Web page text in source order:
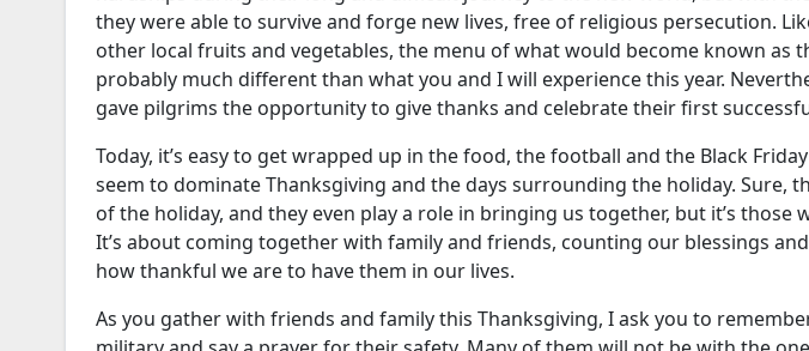
they were able to survive and forge new lives, free of religious persecution.
other local fruits and vegetables, the menu of what would become known as
probably much different than what you and I will experience this year.
gave pilgrims the opportunity to give thanks and celebrate their first
Today, it’s easy to get wrapped up in the food, the football and the Black
seem to dominate Thanksgiving and the days surrounding the holiday. Sure,
of the holiday, and they even play a role in bringing us together, but it’s those
It’s about coming together with family and friends, counting our blessings
how thankful we are to have them in our lives.
As you gather with friends and family this Thanksgiving, I ask you to